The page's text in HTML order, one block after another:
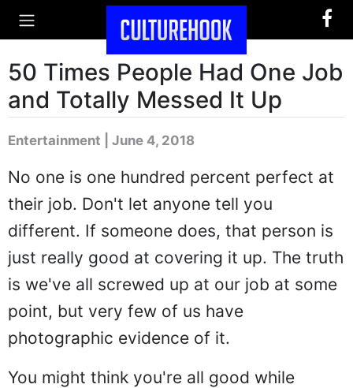
50 Times People Had One Job
and Totally Messed It Up
Entertainment | June 4, 2018
No one is one hundred percent perfect at
their job. Don't let anyone tell you
different. If someone does, that person is
just really good at covering it up. The truth
is we've all screwed up at our job at some
point, but very few of us have
photographic evidence of it.
You might think you're all good while